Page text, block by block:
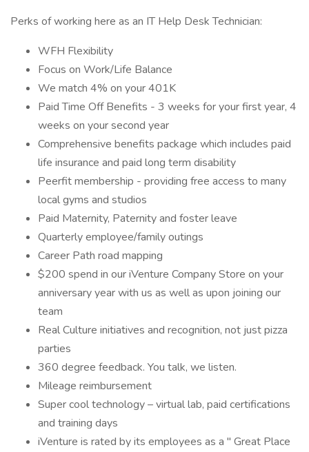
Perks of working here as an IT Help Desk Technician:
WFH Flexibility
Focus on Work/Life Balance
We match 4% on your 401K
Paid Time Off Benefits - 3 weeks for your first year, 4
weeks on your second year
Comprehensive benefits package which includes paid
life insurance and paid long term disability
Peerfit membership - providing free access to many
local gyms and studios
Paid Maternity, Paternity and foster leave
Quarterly employee/family outings
Career Path road mapping
$200 spend in our iVenture Company Store on your
anniversary year with us as well as upon joining our
team
Real Culture initiatives and recognition, not just pizza
parties
360 degree feedback. You talk, we listen.
Mileage reimbursement
Super cool technology – virtual lab, paid certifications
and training days
iVenture is rated by its employees as a " Great Place